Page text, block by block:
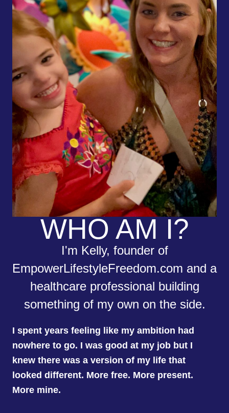
WHO AM I?
I'm Kelly, founder of
EmpowerLifestyleFreedom.com and a
healthcare professional building
something of my own on the side.
I spent years feeling like my ambition had
nowhere to go. I was good at my job but I
knew there was a version of my life that
looked different. More free. More present.
More mine.